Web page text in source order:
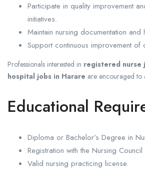
Participate in quality improvement
initiatives.
Maintain nursing documentation
Support continuous improvement of
Professionals interested in registered nurse
hospital jobs in Harare are encouraged to
Educational
Diploma or Bachelor’s Degree in
Registration with the Nursing
Valid nursing practicing license.